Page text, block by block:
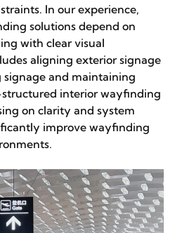
In our experience,
solutions depend on
with clear visual
aligning exterior signage
and maintaining
interior wayfinding
on clarity and system
improve wayfinding